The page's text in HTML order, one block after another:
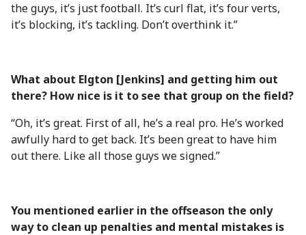
the guys, it’s just football. It’s curl flat, it’s four verts,
it’s blocking, it’s tackling. Don’t overthink it.”
What about Elgton [Jenkins] and getting him out
there? How nice is it to see that group on the field?
“Oh, it’s great. First of all, he’s a real pro. He’s worked
awfully hard to get back. It’s been great to have him
out there. Like all those guys we signed.”
You mentioned earlier in the offseason the only
way to clean up penalties and mental mistakes is